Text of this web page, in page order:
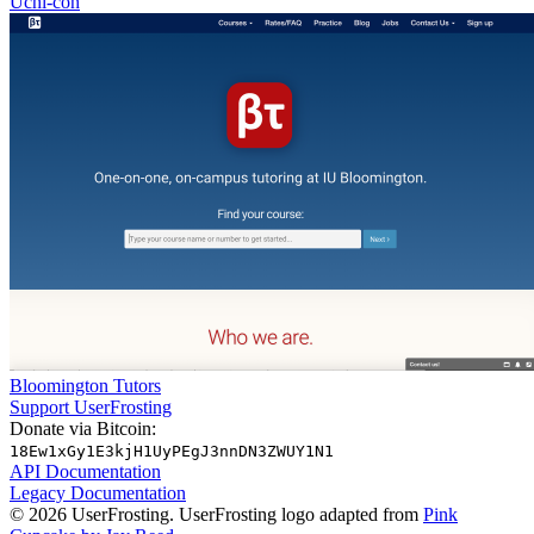
Bloomington Tutors
Support UserFrosting
Donate via Bitcoin:
18Ew1xGy1E3kjH1UyPEgJ3nnDN3ZWUY1N1
API Documentation
Legacy Documentation
© 2026 UserFrosting. UserFrosting logo adapted from Pink